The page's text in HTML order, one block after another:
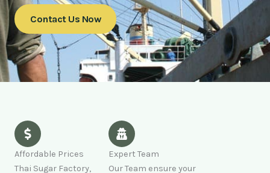
Contact Us Now
Affordable Prices
Thai Sugar Factory,
Expert Team
Our Team ensure your